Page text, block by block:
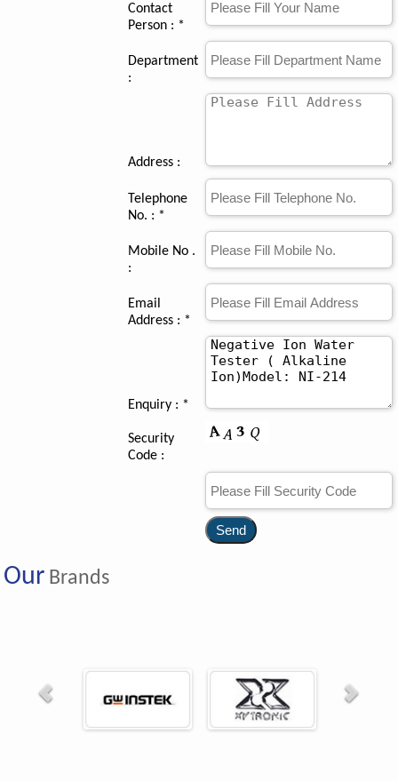
Contact
Person : *
Department
:
Address :
Telephone
No. : *
Mobile No .
:
Email
Address : *
Enquiry : *
Security
Code :
Our Brands